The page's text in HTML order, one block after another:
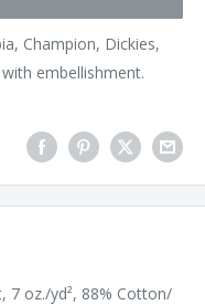
Champion, Dickies,
embellishment.
7 oz./yd², 88% Cotton/